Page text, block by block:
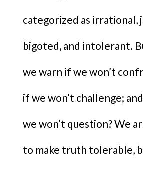
categorized as irrational,
bigoted, and intolerant.
we warn if we won’t
if we won’t challenge;
we won’t question? We
to make truth tolerable,